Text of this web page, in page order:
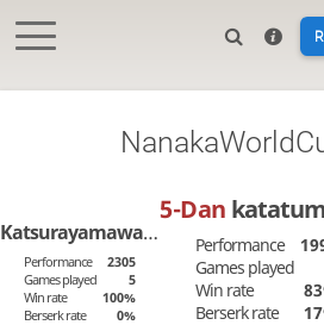
Katsurayamawasabi
Performance
2305
Games played
5
Win rate
100%
Berserk rate
0%
5-Dan
Performance
Games played
Win rate
Berserk rate